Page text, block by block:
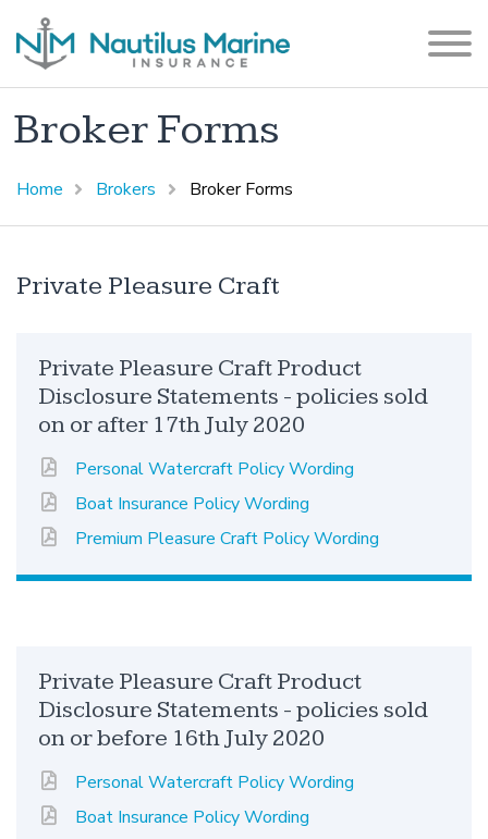
Broker Forms
Home Brokers Broker Forms
Private Pleasure Craft
Private Pleasure Craft Product
Disclosure Statements - policies sold
on or after 17th July 2020
Personal Watercraft Policy Wording
Boat Insurance Policy Wording
Premium Pleasure Craft Policy Wording
Private Pleasure Craft Product
Disclosure Statements - policies sold
on or before 16th July 2020
Personal Watercraft Policy Wording
Boat Insurance Policy Wording